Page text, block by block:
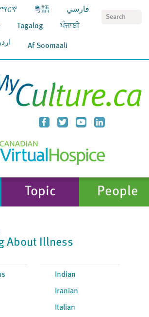
粵語 فارسي
Tagalog ਪੰਜਾਬੀ
Af Soomaali
Topic People
About Illness
Indian
Iranian
Italian